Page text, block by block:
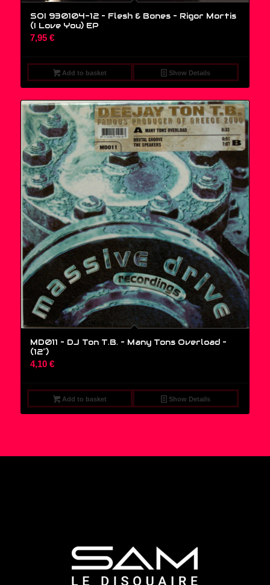
SOI 930104-12 – Flesh & Bones ‎– Rigor Mortis
(I Love You) EP
7,95 €
Add to basket Show Details
MD011 – DJ Ton T.B. – Many Tons Overload –
(12″)
4,10 €
Add to basket Show Details